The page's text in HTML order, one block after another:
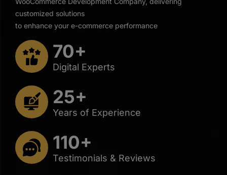
customized solutions
to enhance your e-commerce performance
70+
Digital Experts
25+
Years of Experience
110+
Testimonials & Reviews